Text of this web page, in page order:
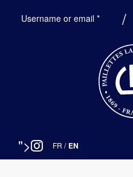
Username or email *Required
"> FR / EN